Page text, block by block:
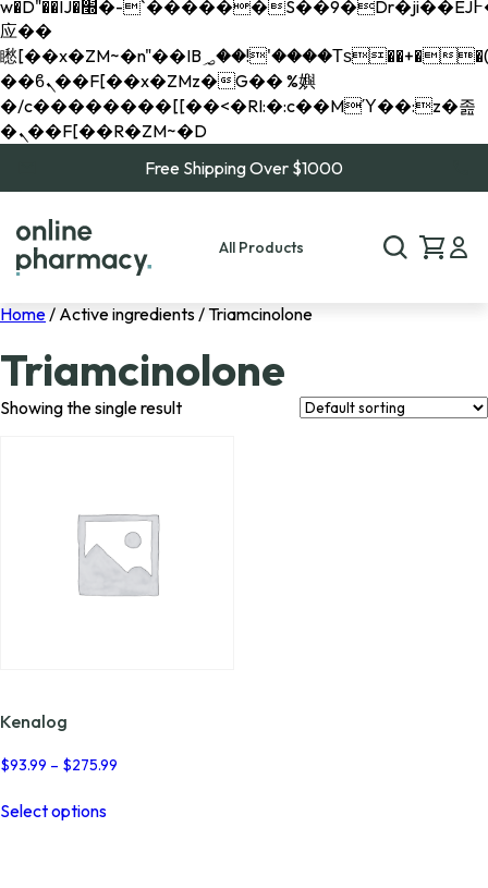
w�D"��IJ�׭�-`������S��9�Dr�ji��EJ߅��gJ�
应��
矁[��x�ZM~�n"��IB؃��!'����Тѕ��+��(m��IK�ʭ�/|
��ϐܢ��F[��x�ZMz�G�� %嬩
�/c��������[[��<�RI:�:c��MΎ��:z�졾
�ܢ��F[��R�ZM~�D
Free Shipping Over $1000
All Products
Home/ Active ingredients / Triamcinolone
Triamcinolone
Showing the single result
Kenalog
$93.99 – $275.99
Select optionsproduct